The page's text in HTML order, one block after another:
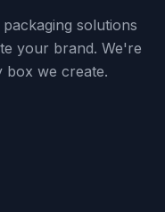
solutions
your brand. We're
box we create.